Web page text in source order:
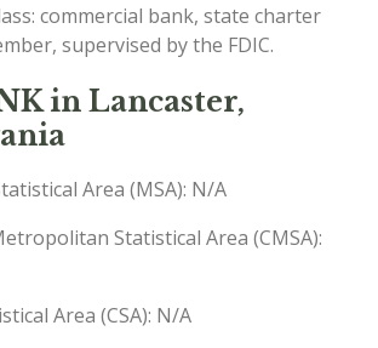
commercial bank, state charter
supervised by the FDIC.
in Lancaster,
Area (MSA): N/A
Statistical Area (CMSA):
Area (CSA): N/A